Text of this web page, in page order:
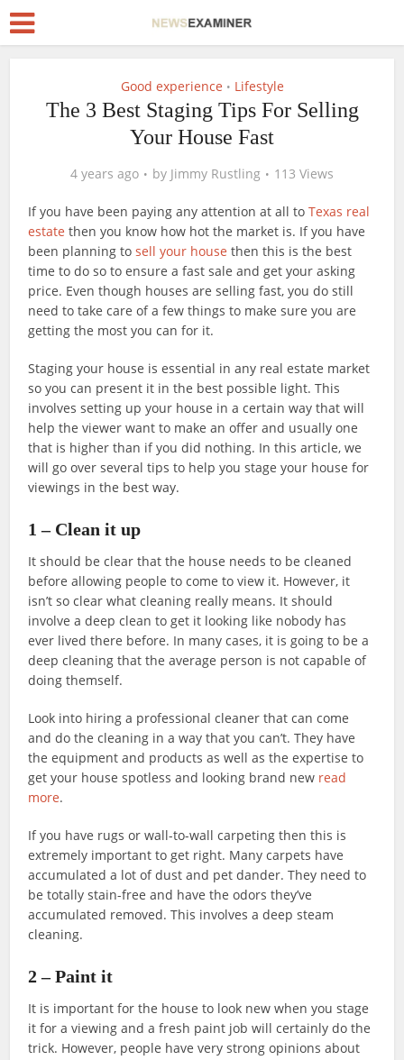
Good experience • Lifestyle
The 3 Best Staging Tips For Selling
Your House Fast
4 years ago by Jimmy Rustling 113 Views
If you have been paying any attention at all toTexas real
estate then you know how hot the market is. If you have
been planning tosell your house then this is the best
time to do so to ensure a fast sale and get your asking
price. Even though houses are selling fast, you do still
need to take care of a few things to make sure you are
getting the most you can for it.
Staging your house is essential in any real estate market
so you can present it in the best possible light. This
involves setting up your house in a certain way that will
help the viewer want to make an offer and usually one
that is higher than if you did nothing. In this article, we
will go over several tips to help you stage your house for
viewings in the best way.
1 – Clean it up
It should be clear that the house needs to be cleaned
before allowing people to come to view it. However, it
isn’t so clear what cleaning really means. It should
involve a deep clean to get it looking like nobody has
ever lived there before. In many cases, it is going to be a
deep cleaning that the average person is not capable of
doing themself.
Look into hiring a professional cleaner that can come
and do the cleaning in a way that you can’t. They have
the equipment and products as well as the expertise to
get your house spotless and looking brand new read
more.
If you have rugs or wall-to-wall carpeting then this is
extremely important to get right. Many carpets have
accumulated a lot of dust and pet dander. They need to
be totally stain-free and have the odors they’ve
accumulated removed. This involves a deep steam
cleaning.
2 – Paint it
It is important for the house to look new when you stage
it for a viewing and a fresh paint job will certainly do the
trick. However, people have very strong opinions about